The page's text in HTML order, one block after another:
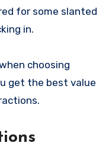
for some slanted
in.
choosing
get the best value